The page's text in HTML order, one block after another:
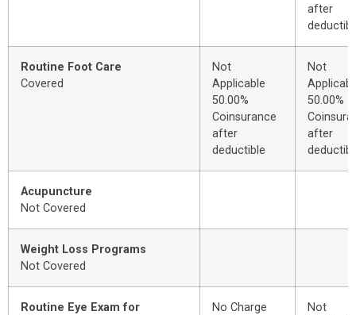
after
Routine Foot Care
Covered
Not
Applicable
50.00%
Coinsurance
after
deductible
Not
50.00%
after
Acupuncture
Not Covered
Weight Loss Programs
Not Covered
Routine Eye Exam for
No Charge
Not